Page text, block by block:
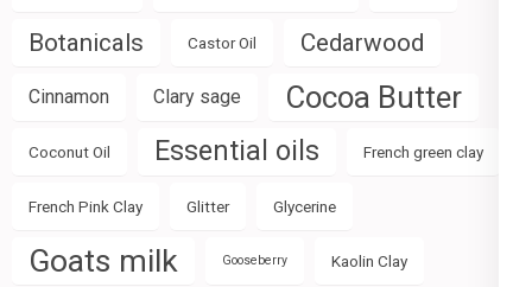
Botanicals Castor Oil Cedarwood
Cinnamon Clary sage Cocoa Butter
Coconut Oil Essential oils French green clay
French Pink Clay Glitter Glycerine
Goats milk Gooseberry Kaolin Clay